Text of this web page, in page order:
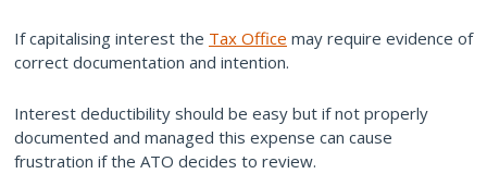
If capitalising interest the Tax Office may require evidence of
correct documentation and intention.
Interest deductibility should be easy but if not properly
documented and managed this expense can cause
frustration if the ATO decides to review.